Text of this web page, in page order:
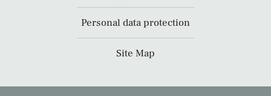
Personal data protection
Site Map